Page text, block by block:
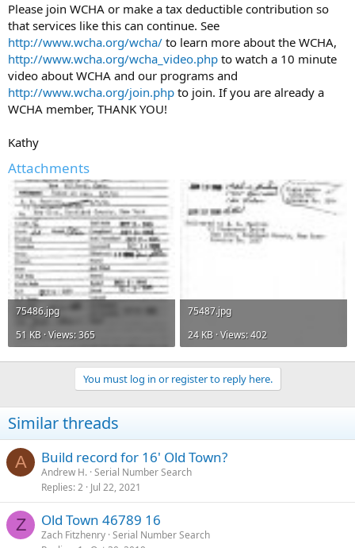
Please join WCHA or make a tax deductible contribution so
that services like this can continue. See
http://www.wcha.org/wcha/ to learn more about the WCHA,
http://www.wcha.org/wcha_video.php to watch a 10 minute
video about WCHA and our programs and
http://www.wcha.org/join.php to join. If you are already a
WCHA member, THANK YOU!
Kathy
Attachments
75486.jpg
51 KB · Views: 365
75487.jpg
24 KB · Views: 402
You must log in or register to reply here.
Similar threads
A Build record for 16' Old Town?
Andrew H. Serial Number Search
Replies 2 Jul 22, 2021
Z Old Town 46789 16
Zach Fitzhenry Serial Number Search